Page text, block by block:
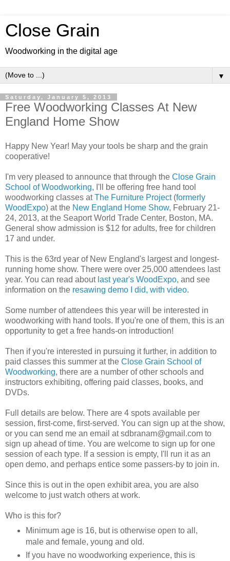
Close Grain
Woodworking in the digital age
▼
Saturday, January 5, 2013
Free Woodworking Classes At New
England Home Show
Happy New Year! May your tools be sharp and the grain
cooperative!
I'm very pleased to announce that through the Close Grain
School of Woodworking, I'll be offering free hand tool
woodworking classes atThe Furniture Project(formerly
WoodExpo) at the New England Home Show, February 21-
24, 2013, at the Seaport World Trade Center, Boston, MA.
General show admission is $12 for adults, free for children
17 and under.
This is the 63rd year of New England's largest and longest-
running home show. There were over 25,000 attendees last
year. You can read about last year's WoodExpo, and see
information on the resawing demo I did, with video.
Some number of attendees this year will be interested in
woodworking with hand tools. If you're one of them, this is an
opportunity to get a free hands-on introduction!
Then if you're interested in pursuing it further, in addition to
paid classes this summer at the Close Grain School of
Woodworking, there are a number of other schools and
instructors exhibiting, offering paid classes, books, and
DVDs.
Full details are below. There are 4 spots available per
session, first-come, first-served. You can sign up at the show,
or you can send me an email at sdbranam@gmail.com to
sign up ahead of time. You are welcome to sign up for one
session of each type. If a session is empty, I'll run it as an
open demo, and perhaps entice some passers-by to join in.
Since this is out in the open exhibit area, you are also
welcome to just watch others at work.
Who is this for?
Minimum age is 16, but is otherwise open to all,
male and female, young and old.
If you have no woodworking experience, this is